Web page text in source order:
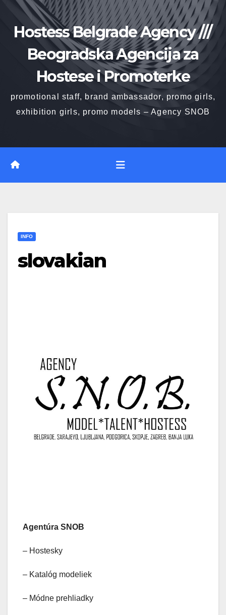
contentHostess Belgrade Agency ///
Beogradska Agencija za
Hostese i Promoterke
promotional staff, brand ambassador, promo girls,
exhibition girls, promo models – Agency SNOB
INFO
slovakian
Agentúra SNOB
– Hostesky
– Katalóg modeliek
– Módne prehliadky